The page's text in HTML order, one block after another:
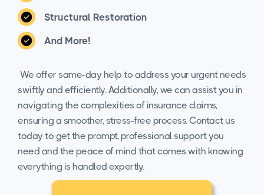
Structural Restoration
And More!
We offer same-day help to address your urgent needs
swiftly and efficiently. Additionally, we can assist you in
navigating the complexities of insurance claims,
ensuring a smoother, stress-free process. Contact us
today to get the prompt, professional support you
need and the peace of mind that comes with knowing
everything is handled expertly.